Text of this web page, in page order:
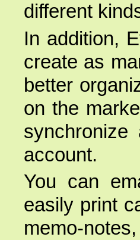
different
In addition,
create as
better
on the
account.
You can
easily print
memo-